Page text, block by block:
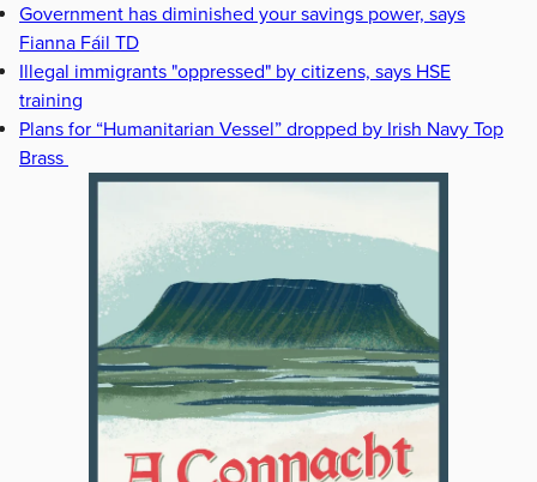
Government has diminished your savings power, says
Fianna Fáil TD
Illegal immigrants "oppressed" by citizens, says HSE
training
Plans for “Humanitarian Vessel” dropped by Irish Navy Top
Brass